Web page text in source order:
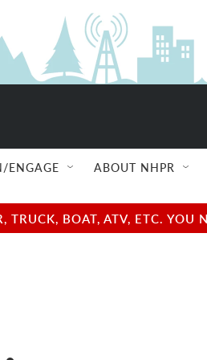
ENGAGE ABOUT NHPR
BOAT, ATV, ETC.